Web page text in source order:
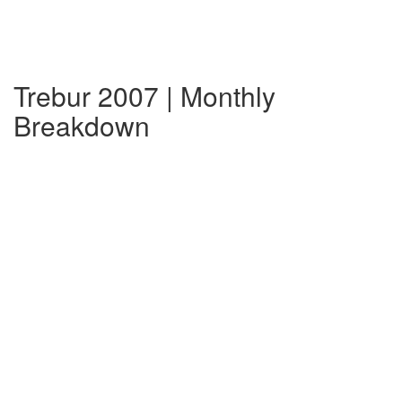
Trebur 2007 | Monthly
Breakdown